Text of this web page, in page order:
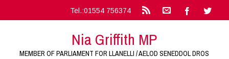
Tel.:01554 756374
Nia Griffith MP
MEMBER OF PARLIAMENT FOR LLANELLI / AELOD SENEDDOL DROS